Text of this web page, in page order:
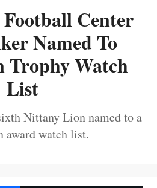
Center
Named To
Trophy Watch
List
Nittany Lion named to a
award watch list.